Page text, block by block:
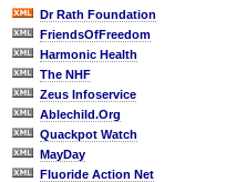
Dr Rath Foundation
FriendsOfFreedom
Harmonic Health
The NHF
Zeus Infoservice
Ablechild.Org
Quackpot Watch
MayDay
Fluoride Action Net